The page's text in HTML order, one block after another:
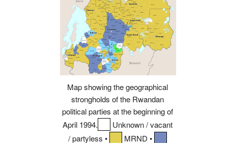
Map showing the geographical
strongholds of the Rwandan
political parties at the beginning of
April 1994.
Unknown / vacant
/ partyless •
MRND •